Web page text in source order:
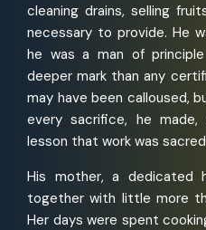
cleaning drains, selling
necessary to provide. He
he was a man of
deeper mark than any
may have been calloused,
every sacrifice, he
lesson that work was
His mother, a dedicated
together with little more
Her days were spent